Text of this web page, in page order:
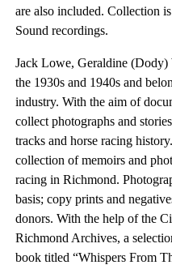
are also included. Collection
Sound recordings.
Jack Lowe, Geraldine
the 1930s and 1940s and
industry. With the aim of
collect photographs and
tracks and horse racing
collection of memoirs and
racing in Richmond.
basis; copy prints and
donors. With the help of the
Richmond Archives, a
book titled “Whispers From